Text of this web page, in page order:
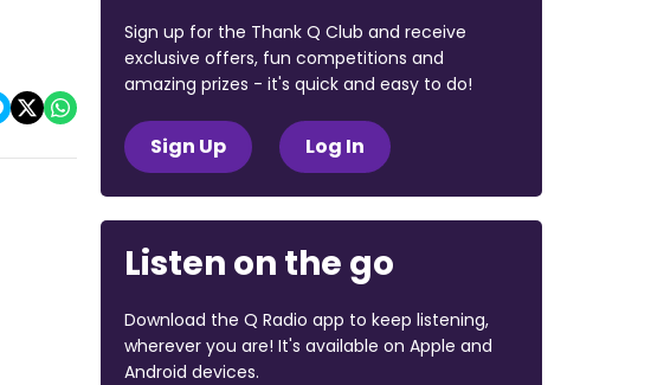
Sign up for the Thank Q Club and receive
exclusive offers, fun competitions and
amazing prizes - it's quick and easy to do!
Sign Up Log In
Listen on the go
Download the Q Radio app to keep listening,
wherever you are! It's available on Apple and
Android devices.